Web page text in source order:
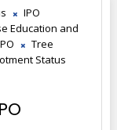
IPO
Education and
Tree
Status